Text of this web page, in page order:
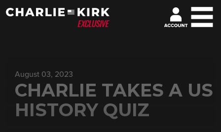
August 03, 2023
CHARLIE TAKES A US
HISTORY QUIZ